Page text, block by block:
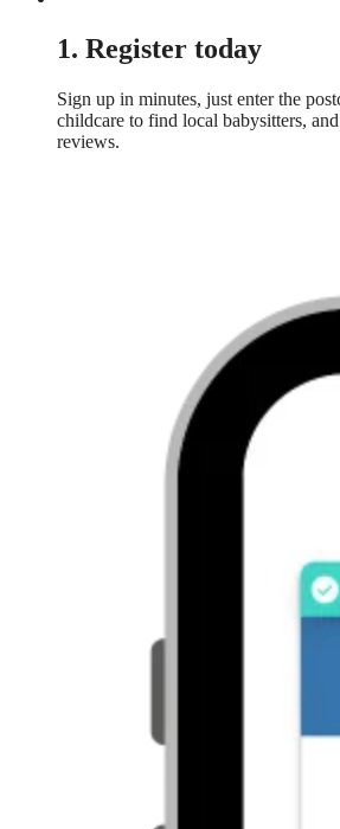
1. Register today
Sign up in minutes, just enter the
childcare to find local babysitters,
reviews.